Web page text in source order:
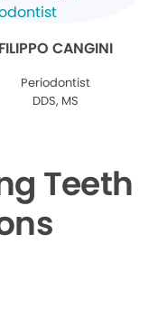
FILIPPO CANGINI
Periodontist
DDS, MS
Teeth